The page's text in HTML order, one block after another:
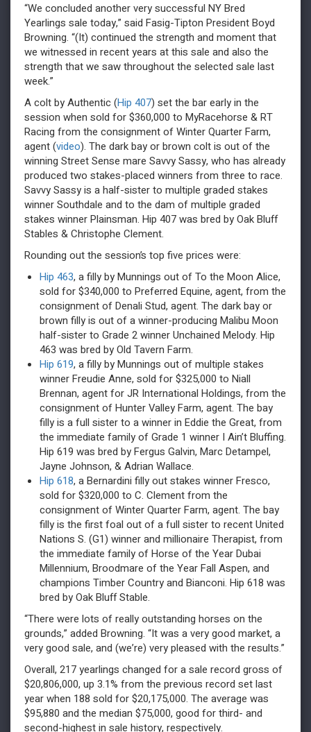
“We concluded another very successful NY Bred
Yearlings sale today,” said Fasig-Tipton President Boyd
Browning. “(It) continued the strength and moment that
we witnessed in recent years at this sale and also the
strength that we saw throughout the selected sale last
week.”
A colt by Authentic (Hip 407) set the bar early in the
session when sold for $360,000 to MyRacehorse & RT
Racing from the consignment of Winter Quarter Farm,
agent (video). The dark bay or brown colt is out of the
winning Street Sense mare Savvy Sassy, who has already
produced two stakes-placed winners from three to race.
Savvy Sassy is a half-sister to multiple graded stakes
winner Southdale and to the dam of multiple graded
stakes winner Plainsman. Hip 407 was bred by Oak Bluff
Stables & Christophe Clement.
Rounding out the session’s top five prices were:
Hip 463, a filly by Munnings out of To the Moon Alice,
sold for $340,000 to Preferred Equine, agent, from the
consignment of Denali Stud, agent. The dark bay or
brown filly is out of a winner-producing Malibu Moon
half-sister to Grade 2 winner Unchained Melody. Hip
463 was bred by Old Tavern Farm.
Hip 619, a filly by Munnings out of multiple stakes
winner Freudie Anne, sold for $325,000 to Niall
Brennan, agent for JR International Holdings, from the
consignment of Hunter Valley Farm, agent. The bay
filly is a full sister to a winner in Eddie the Great, from
the immediate family of Grade 1 winner I Ain’t Bluffing.
Hip 619 was bred by Fergus Galvin, Marc Detampel,
Jayne Johnson, & Adrian Wallace.
Hip 618, a Bernardini filly out stakes winner Fresco,
sold for $320,000 to C. Clement from the
consignment of Winter Quarter Farm, agent. The bay
filly is the first foal out of a full sister to recent United
Nations S. (G1) winner and millionaire Therapist, from
the immediate family of Horse of the Year Dubai
Millennium, Broodmare of the Year Fall Aspen, and
champions Timber Country and Bianconi. Hip 618 was
bred by Oak Bluff Stable.
“There were lots of really outstanding horses on the
grounds,” added Browning. “It was a very good market, a
very good sale, and (we’re) very pleased with the results.”
Overall, 217 yearlings changed for a sale record gross of
$20,806,000, up 3.1% from the previous record set last
year when 188 sold for $20,175,000. The average was
$95,880 and the median $75,000, good for third- and
second-highest in sale history, respectively.